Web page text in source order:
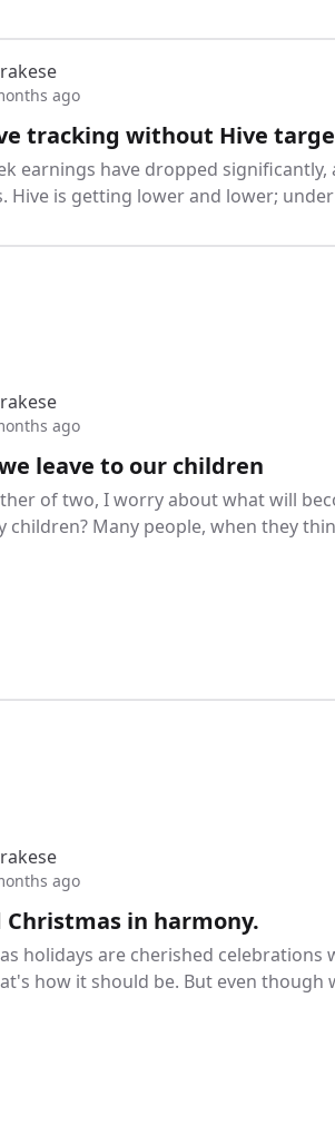
ago
tracking without Hive
earnings have dropped
Hive is getting lower and lower;
ago
leave to our children
of two, I worry about what will
children? Many people, when they
ago
Christmas in harmony.
holidays are cherished
how it should be. But even